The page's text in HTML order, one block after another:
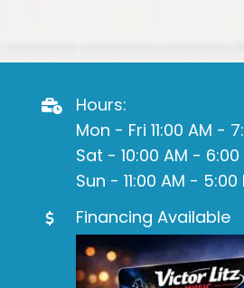
Hours:
Mon - Fri 11:00 AM -
Sat - 10:00 AM - 6:00
Sun - 11:00 AM - 5:00
Financing Available